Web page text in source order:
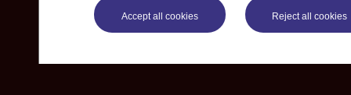
Accept all cookies Reject all cookies